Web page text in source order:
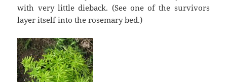
with very little dieback. (See one of the survivors
layer itself into the rosemary bed.)